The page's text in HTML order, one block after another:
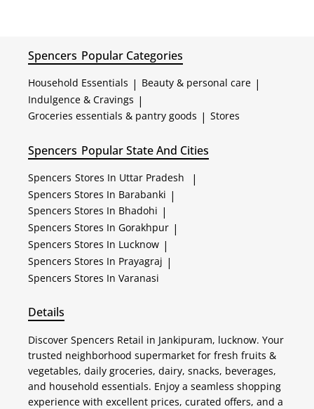
Spencers Popular Categories
Household Essentials | Beauty & personal care |
Indulgence & Cravings |
Groceries essentials & pantry goods | Stores
Spencers Popular State And Cities
Spencers Stores In Uttar Pradesh |
Spencers Stores In Barabanki |
Spencers Stores In Bhadohi |
Spencers Stores In Gorakhpur |
Spencers Stores In Lucknow |
Spencers Stores In Prayagraj |
Spencers Stores In Varanasi
Details
Discover Spencers Retail in Jankipuram, lucknow. Your
trusted neighborhood supermarket for fresh fruits &
vegetables, daily groceries, dairy, snacks, beverages,
and household essentials. Enjoy a seamless shopping
experience with excellent prices, curated offers, and a